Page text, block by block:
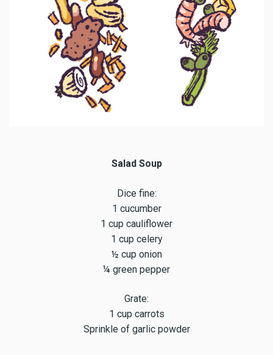
Salad Soup
Dice fine:
1 cucumber
1 cup cauliflower
1 cup celery
½ cup onion
¼ green pepper
Grate:
1 cup carrots
Sprinkle of garlic powder